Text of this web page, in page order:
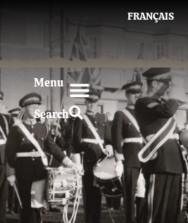
FRANÇAIS
Menu
Search